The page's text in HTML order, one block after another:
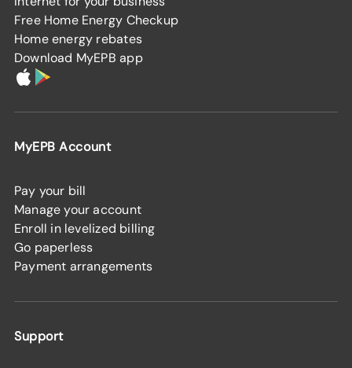
Free Home Energy Checkup
Home energy rebates
Download MyEPB app
MyEPB Account
Pay your bill
Manage your account
Enroll in levelized billing
Go paperless
Payment arrangements
Support